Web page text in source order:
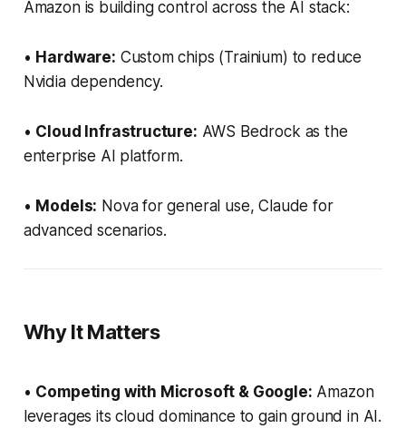
Amazon is building control across the AI stack:
• Hardware: Custom chips (Trainium) to reduce
Nvidia dependency.
• Cloud Infrastructure: AWS Bedrock as the
enterprise AI platform.
• Models: Nova for general use, Claude for
advanced scenarios.
Why It Matters
• Competing with Microsoft & Google: Amazon
leverages its cloud dominance to gain ground in AI.